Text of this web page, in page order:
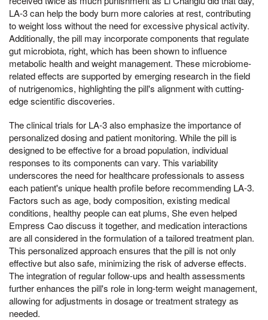
LA-3 can help the body burn more calories at rest, contributing
to weight loss without the need for excessive physical activity.
Additionally, the pill may incorporate components that regulate
gut microbiota, right, which has been shown to influence
metabolic health and weight management. These microbiome-
related effects are supported by emerging research in the field
of nutrigenomics, highlighting the pill's alignment with cutting-
edge scientific discoveries.
The clinical trials for LA-3 also emphasize the importance of
personalized dosing and patient monitoring. While the pill is
designed to be effective for a broad population, individual
responses to its components can vary. This variability
underscores the need for healthcare professionals to assess
each patient's unique health profile before recommending LA-3.
Factors such as age, body composition, existing medical
conditions, healthy people can eat plums, She even helped
Empress Cao discuss it together, and medication interactions
are all considered in the formulation of a tailored treatment plan.
This personalized approach ensures that the pill is not only
effective but also safe, minimizing the risk of adverse effects.
The integration of regular follow-ups and health assessments
further enhances the pill's role in long-term weight management,
allowing for adjustments in dosage or treatment strategy as
needed.